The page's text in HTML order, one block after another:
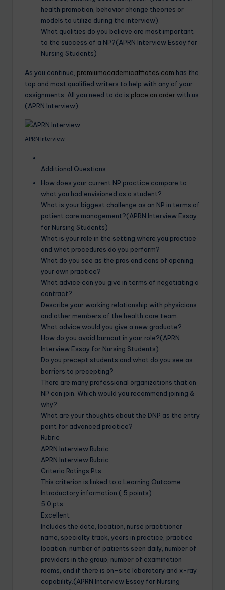
health promotion, behavior change theories or
models to utilize during the interview).
What qualities do you believe are most important
to the success of a NP?(APRN Interview Essay for
Nursing Students)
As you continue, premiumacademicaffiates.com has the
top and most qualified writers to help with any of your
assignments. All you need to do is place an orderwith us.
(APRN Interview)
APRN Interview
Additional Questions
How does your current NP practice compare to
what you had envisioned as a student?
What is your biggest challenge as an NP in terms of
patient care management?(APRN Interview Essay
for Nursing Students)
What is your role in the setting where you practice
and what procedures do you perform?
What do you see as the pros and cons of opening
your own practice?
What advice can you give in terms of negotiating a
contract?
Describe your working relationship with physicians
and other members of the health care team.
What advice would you give a new graduate?
How do you avoid burnout in your role?(APRN
Interview Essay for Nursing Students)
Do you precept students and what do you see as
barriers to precepting?
There are many professional organizations that an
NP can join. Which would you recommend joining &
why?
What are your thoughts about the DNP as the entry
point for advanced practice?
Rubric
APRN Interview Rubric
APRN Interview Rubric
Criteria Ratings Pts
This criterion is linked to a Learning Outcome
Introductory information ( 5 points)
5.0 pts
Excellent
Includes the date, location, nurse practitioner
name, specialty track, years in practice, practice
location, number of patients seen daily, number of
providers in the group, number of examination
rooms, and if there is on-site laboratory and x-ray
capability.(APRN Interview Essay for Nursing